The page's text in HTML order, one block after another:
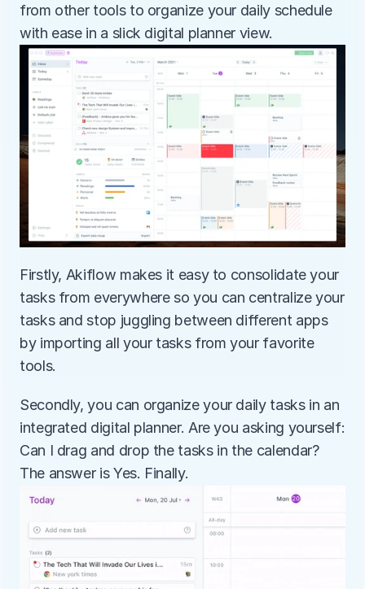
from other tools to organize your daily schedule
with ease in a slick digital planner view.
Firstly, Akiflow makes it easy to consolidate your
tasks from everywhere so you can centralize your
tasks and stop juggling between different apps
by importing all your tasks from your favorite
tools.
Secondly, you can organize your daily tasks in an
integrated digital planner. Are you asking yourself:
Can I drag and drop the tasks in the calendar?
The answer is Yes. Finally.